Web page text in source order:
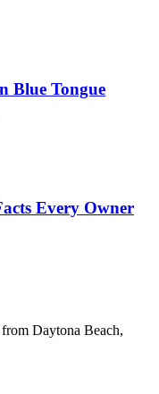
Blue Tongue
Every Owner
Daytona Beach,